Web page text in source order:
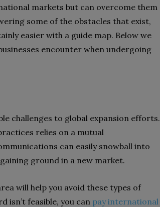
markets but can overcome them
some of the obstacles that exist,
easier with a guide map. Below we
encounter when undergoing
challenges to global expansion efforts.
relies on a mutual
can easily snowball into
ground in a new market.
will help you avoid these types of
isn’t feasible, you can pay international